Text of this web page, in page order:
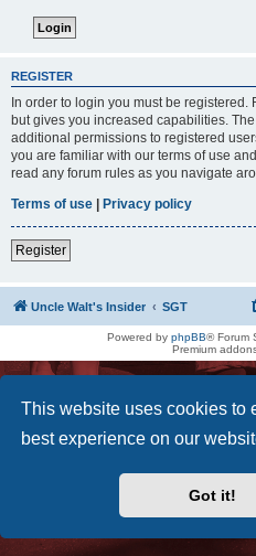
This website uses cookies to
best experience on our
Got it!
REGISTER
In order to login you must be
but gives you increased capabilities.
additional permissions to registered
you are familiar with our terms of use
read any forum rules as you navigate
Terms of use | Privacy policy
Register
Uncle Walt's Insider SGT
Powered by phpBB® Forum
Premium